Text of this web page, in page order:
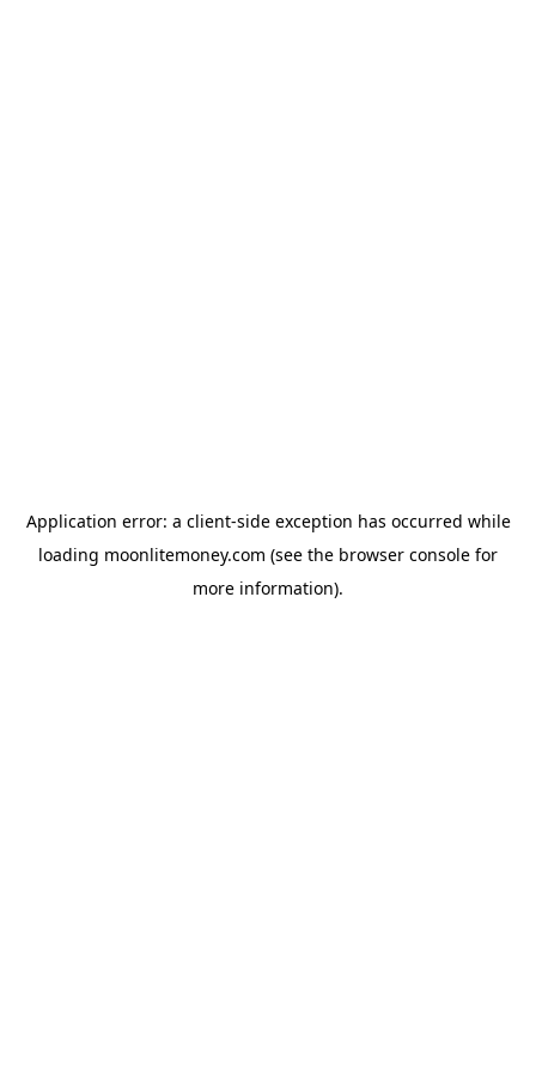
Application error: a client-side exception has occurred while
loading moonlitemoney.com (see the browser console for
more information).